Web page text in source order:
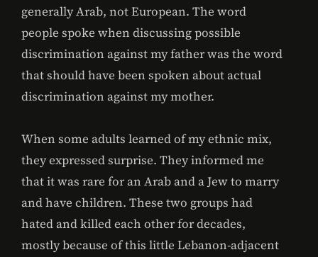
generally Arab, not European. The word
people spoke when discussing possible
discrimination against my father was the word
that should have been spoken about actual
discrimination against my mother.
When some adults learned of my ethnic mix,
they expressed surprise. They informed me
that it was rare for an Arab and a Jew to marry
and have children. These two groups had
hated and killed each other for decades,
mostly because of this little Lebanon-adjacent